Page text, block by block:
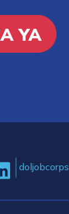
YA
doljobcorps